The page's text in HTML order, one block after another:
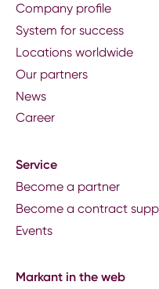
Company profile
System for success
Locations worldwide
Our partners
News
Career
Service
Become a partner
Become a contract
Events
Markant in the web